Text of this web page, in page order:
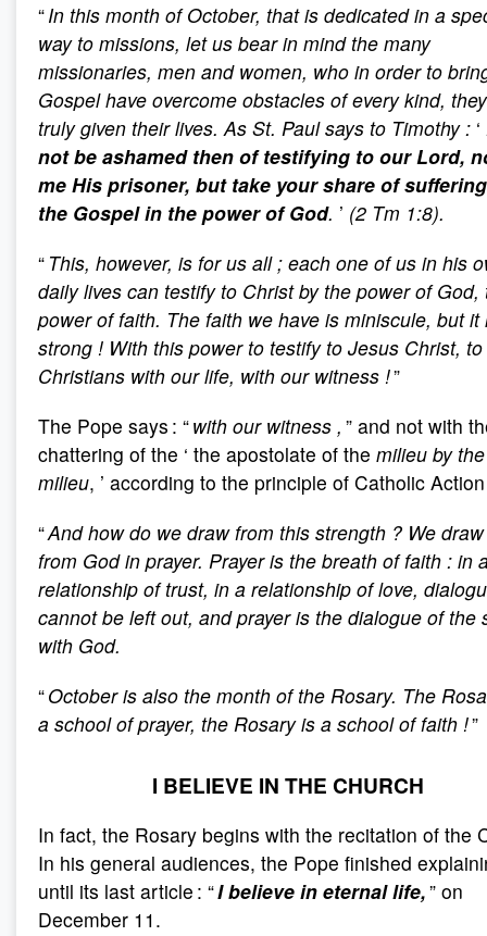
“In this month of October, that is dedicated in a
way to missions, let us bear in mind the many
missionaries, men and women, who in order to
Gospel have overcome obstacles of every kind,
truly given their lives. As St. Paul says to Timothy : ‘
not be ashamed then of testifying to our Lord,
me His prisoner, but take your share of
the Gospel in the power of God. ’ (2 Tm 1:8).
“ This, however, is for us all ; each one of us in his
daily lives can testify to Christ by the power of God,
power of faith. The faith we have is miniscule, but it
strong ! With this power to testify to Jesus Christ,
Christians with our life, with our witness !”
The Pope says : “with our witness , ” and not with
chattering of the ‘ the apostolate of the milieu by the
milieu, ’ according to the principle of Catholic
“And how do we draw from this strength ? We
from God in prayer. Prayer is the breath of faith : in
relationship of trust, in a relationship of love,
cannot be left out, and prayer is the dialogue of the
with God.
“October is also the month of the Rosary. The
a school of prayer, the Rosary is a school of faith !”
I BELIEVE IN THE CHURCH
In fact, the Rosary begins with the recitation of the
In his general audiences, the Pope finished
until its last article : “I believe in eternal life,” on
December 11.